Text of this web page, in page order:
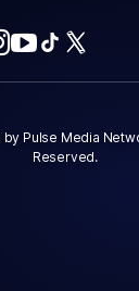
by Pulse Media
Reserved.